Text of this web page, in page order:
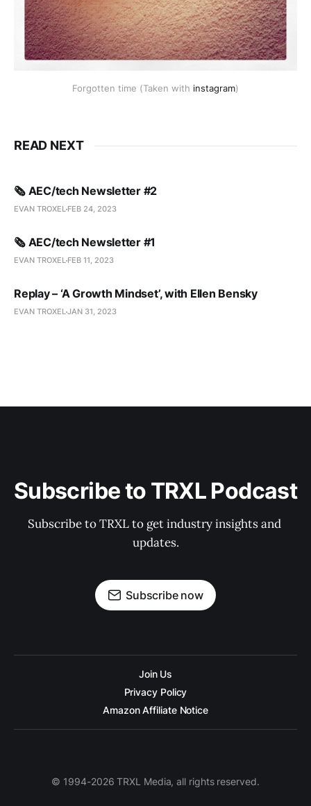
Forgotten time (Taken with instagram)
READ NEXT
🗞️ AEC/tech Newsletter #2
EVAN TROXEL FEB 24, 2023
🗞️ AEC/tech Newsletter #1
EVAN TROXEL FEB 11, 2023
Replay – ‘A Growth Mindset’, with Ellen Bensky
EVAN TROXELJAN 31, 2023
Subscribe to TRXL Podcast
Subscribe to TRXL to get industry insights and
updates.
Subscribe now
Join Us
Privacy Policy
Amazon Affiliate Notice
© 1994-2026 TRXL Media, all rights reserved.